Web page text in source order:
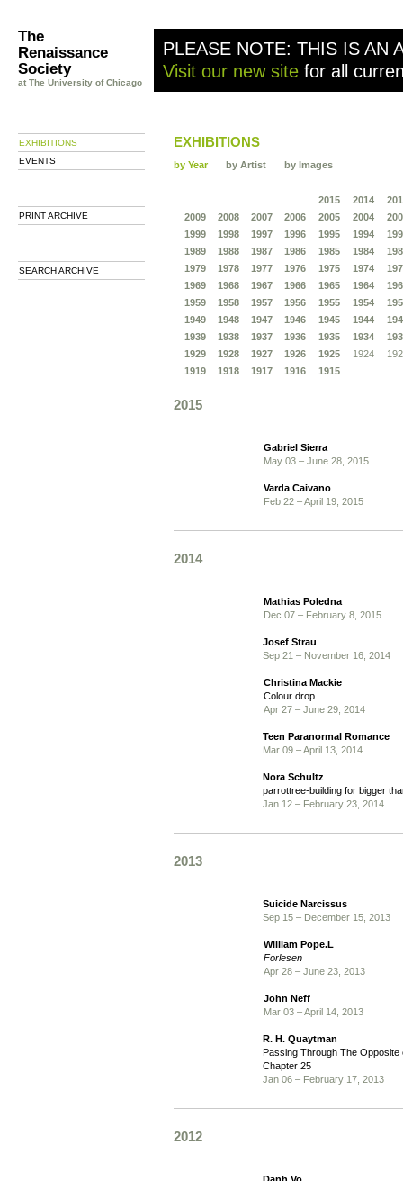
The
Renaissance
Society
at The University of Chicago
PLEASE NOTE: THIS IS AN
Visit our new site for all
EXHIBITIONS
EVENTS
PRINT ARCHIVE
SEARCH ARCHIVE
EXHIBITIONS
by Year by Artist by Images
2015 2014
2009
2008 2007 2006 2005 2004
1999
1998 1997 1996 1995 1994
1989
1988 1987 1986 1985 1984
1979
1978 1977 1976 1975 1974
1969
1968 1967 1966 1965 1964
1959
1958 1957 1956 1955 1954
1949
1948 1947 1946 1945 1944
1939
1938 1937 1936 1935 1934
1929
1928 1927 1926 1925 1924
1919
1918 1917 1916 1915
2015
Gabriel Sierra
May 03 – June 28, 2015
Varda Caivano
Feb 22 – April 19, 2015
2014
Mathias Poledna
Dec 07 – February 8, 2015
Josef Strau
Sep 21 – November 16, 2014
Christina Mackie
Colour drop
Apr 27 – June 29, 2014
Teen Paranormal Romance
Mar 09 – April 13, 2014
Nora Schultz
parrottree-building for bigger
Jan 12 – February 23, 2014
2013
Suicide Narcissus
Sep 15 – December 15, 2013
William Pope.L
Forlesen
Apr 28 – June 23, 2013
John Neff
Mar 03 – April 14, 2013
R. H. Quaytman
Passing Through The Opposite
Chapter 25
Jan 06 – February 17, 2013
2012